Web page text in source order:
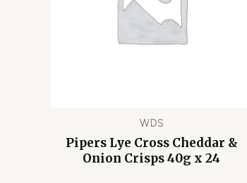
WDS
Pipers Lye Cross Cheddar &
Onion Crisps 40g x 24